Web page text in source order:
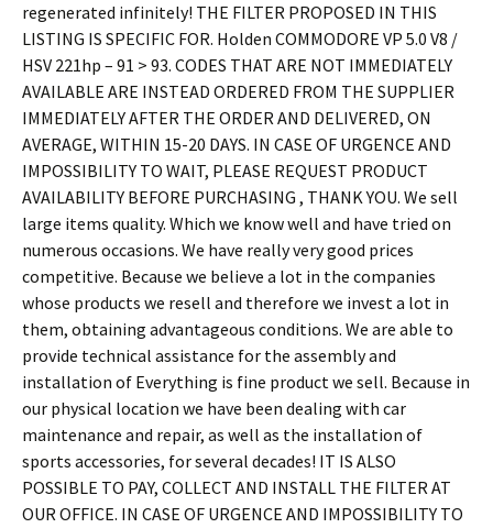
regenerated infinitely! THE FILTER PROPOSED IN THIS
LISTING IS SPECIFIC FOR. Holden COMMODORE VP 5.0 V8 /
HSV 221hp – 91 > 93. CODES THAT ARE NOT IMMEDIATELY
AVAILABLE ARE INSTEAD ORDERED FROM THE SUPPLIER
IMMEDIATELY AFTER THE ORDER AND DELIVERED, ON
AVERAGE, WITHIN 15-20 DAYS. IN CASE OF URGENCE AND
IMPOSSIBILITY TO WAIT, PLEASE REQUEST PRODUCT
AVAILABILITY BEFORE PURCHASING , THANK YOU. We sell
large items quality. Which we know well and have tried on
numerous occasions. We have really very good prices
competitive. Because we believe a lot in the companies
whose products we resell and therefore we invest a lot in
them, obtaining advantageous conditions. We are able to
provide technical assistance for the assembly and
installation of Everything is fine product we sell. Because in
our physical location we have been dealing with car
maintenance and repair, as well as the installation of
sports accessories, for several decades! IT IS ALSO
POSSIBLE TO PAY, COLLECT AND INSTALL THE FILTER AT
OUR OFFICE. IN CASE OF URGENCE AND IMPOSSIBILITY TO